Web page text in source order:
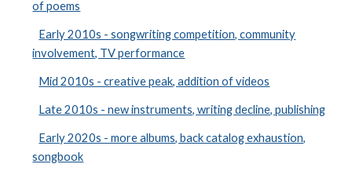
of poems
Early 2010s - songwriting competition, community
involvement, TV performance
Mid 2010s - creative peak, addition of videos
Late 2010s - new instruments, writing decline, publishing
Early 2020s - more albums, back catalog exhaustion,
songbook